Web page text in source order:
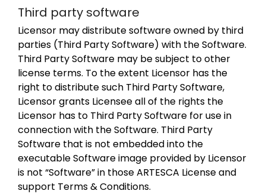
Third party software
Licensor may distribute software owned by third
parties (Third Party Software) with the Software.
Third Party Software may be subject to other
license terms. To the extent Licensor has the
right to distribute such Third Party Software,
Licensor grants Licensee all of the rights the
Licensor has to Third Party Software for use in
connection with the Software. Third Party
Software that is not embedded into the
executable Software image provided by Licensor
is not “Software” in those ARTESCA License and
support Terms & Conditions.